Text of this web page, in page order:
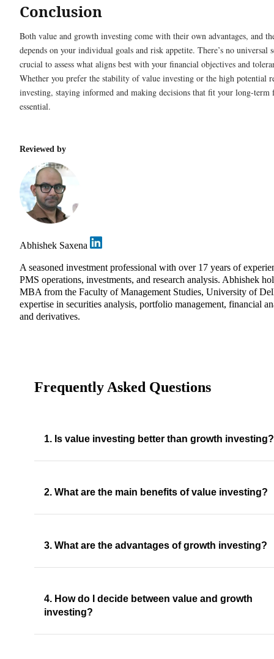
Conclusion
Both value and growth investing come with their own advantages, and
depends on your individual goals and risk appetite. There’s no universal
crucial to assess what aligns best with your financial objectives and
Whether you prefer the stability of value investing or the high potential
investing, staying informed and making decisions that fit your long-term
essential.
Reviewed by
Abhishek Saxena
A seasoned investment professional with over 17 years of
PMS operations, investments, and research analysis. Abhishek
MBA from the Faculty of Management Studies, University of
expertise in securities analysis, portfolio management, financial
and derivatives.
Frequently Asked Questions
1. Is value investing better than growth investing?
2. What are the main benefits of value investing?
3. What are the advantages of growth investing?
4. How do I decide between value and growth
investing?